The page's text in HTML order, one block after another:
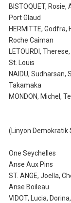
BISTOQUET, Rosie,
Port Glaud
HERMITTE, Godfra,
Roche Caiman
LETOURDI,
St. Louis
NAIDU, Sudharsan,
Takamaka
MONDON, Michel,
(Linyon Demokratik
One Seychelles
Anse Aux Pins
ST. ANGE, Joella,
Anse Boileau
VIDOT, Lucia,